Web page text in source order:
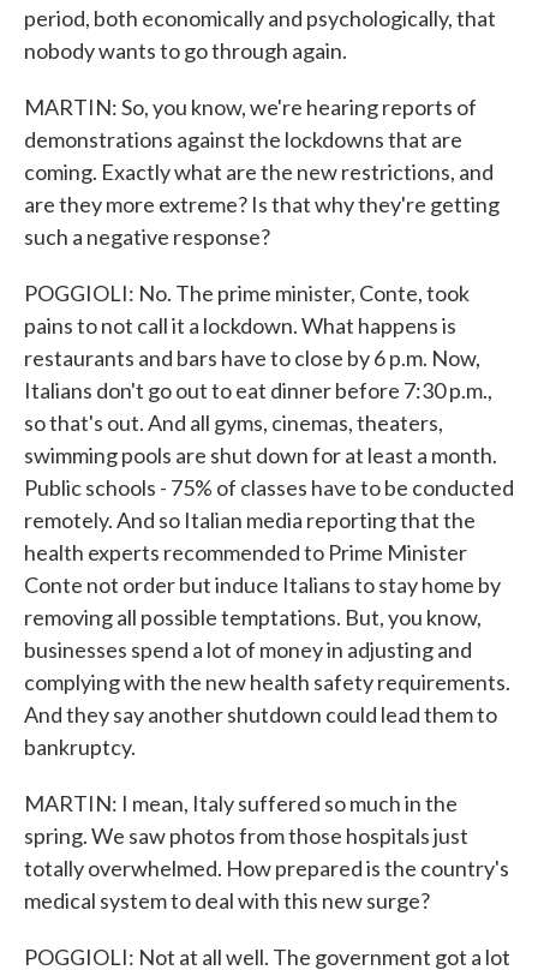
period, both economically and psychologically, that
nobody wants to go through again.
MARTIN: So, you know, we're hearing reports of
demonstrations against the lockdowns that are
coming. Exactly what are the new restrictions, and
are they more extreme? Is that why they're getting
such a negative response?
POGGIOLI: No. The prime minister, Conte, took
pains to not call it a lockdown. What happens is
restaurants and bars have to close by 6 p.m. Now,
Italians don't go out to eat dinner before 7:30 p.m.,
so that's out. And all gyms, cinemas, theaters,
swimming pools are shut down for at least a month.
Public schools - 75% of classes have to be conducted
remotely. And so Italian media reporting that the
health experts recommended to Prime Minister
Conte not order but induce Italians to stay home by
removing all possible temptations. But, you know,
businesses spend a lot of money in adjusting and
complying with the new health safety requirements.
And they say another shutdown could lead them to
bankruptcy.
MARTIN: I mean, Italy suffered so much in the
spring. We saw photos from those hospitals just
totally overwhelmed. How prepared is the country's
medical system to deal with this new surge?
POGGIOLI: Not at all well. The government got a lot